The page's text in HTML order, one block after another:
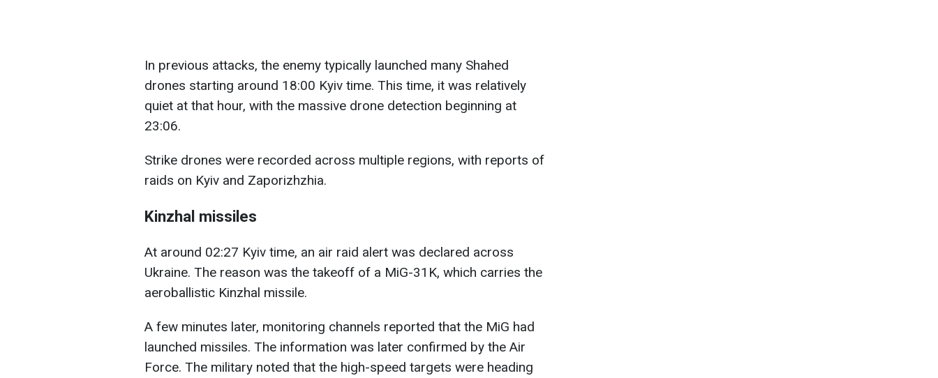
In previous attacks, the enemy typically launched many Shahed
drones starting around 18:00 Kyiv time. This time, it was relatively
quiet at that hour, with the massive drone detection beginning at
23:06.
Strike drones were recorded across multiple regions, with reports of
raids on Kyiv and Zaporizhzhia.
Kinzhal missiles
At around 02:27 Kyiv time, an air raid alert was declared across
Ukraine. The reason was the takeoff of a MiG-31K, which carries the
aeroballistic Kinzhal missile.
A few minutes later, monitoring channels reported that the MiG had
launched missiles. The information was later confirmed by the Air
Force. The military noted that the high-speed targets were heading